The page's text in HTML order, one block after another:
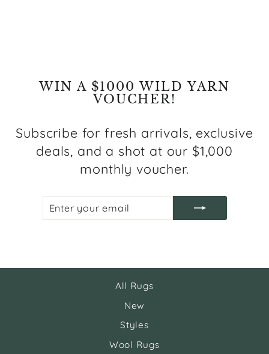
WIN A $1000 WILD YARN
VOUCHER!
Subscribe for fresh arrivals, exclusive
deals, and a shot at our $1,000
monthly voucher.
EMAIL
All Rugs
New
Styles
Wool Rugs